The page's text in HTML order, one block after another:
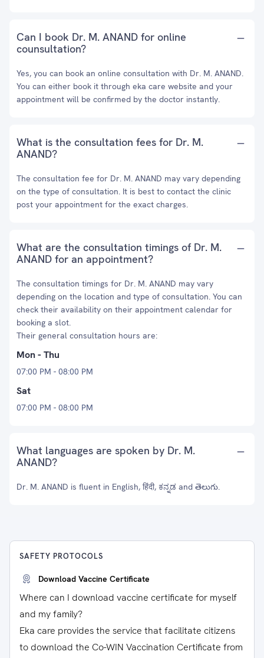
Can I book Dr. M. ANAND for online
counsultation?
Yes, you can book an online consultation with Dr. M. ANAND.
You can either book it through eka care website and your
appointment will be confirmed by the doctor instantly.
What is the consultation fees for Dr. M.
ANAND?
The consultation fee for Dr. M. ANAND may vary depending
on the type of consultation. It is best to contact the clinic
post your appointment for the exact charges.
What are the consultation timings of Dr. M.
ANAND for an appointment?
The consultation timings for Dr. M. ANAND may vary
depending on the location and type of consultation. You can
check their availability on their appointment calendar for
booking a slot.
Their general consultation hours are:
Mon - Thu
07:00 PM - 08:00 PM
Sat
07:00 PM - 08:00 PM
What languages are spoken by Dr. M.
ANAND?
Dr. M. ANAND is fluent in English, हिंदी, ಕನ್ನಡ and తెలుగు.
SAFETY PROTOCOLS
Download Vaccine Certificate
Where can I download vaccine certificate for myself
and my family?
Eka care provides the service that facilitate citizens
to download the Co-WIN Vaccination Certificate from